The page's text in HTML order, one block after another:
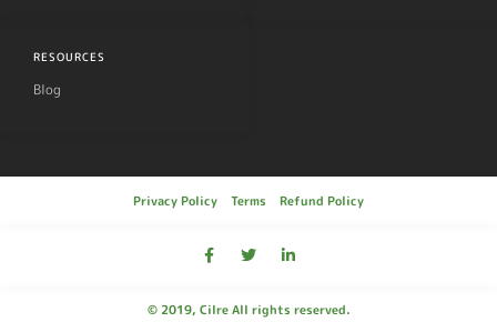
RESOURCES
Blog
© 2019, Cilre All rights reserved.
Privacy Policy Terms Refund Policy